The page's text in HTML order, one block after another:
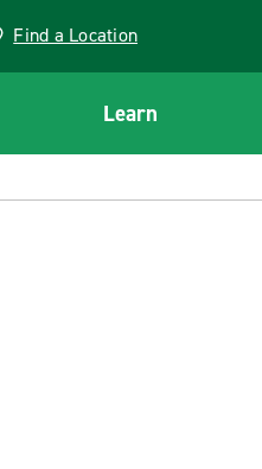
Find a Location
Learn